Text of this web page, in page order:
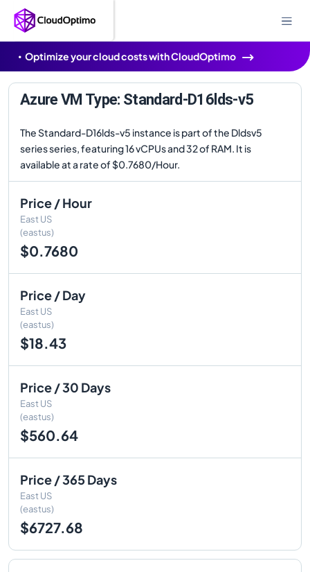
Optimize your cloud costs with CloudOptimo
Azure VM Type: Standard-D16lds-v5
The Standard-D16lds-v5 instance is part of the Dldsv5
series series, featuring 16 vCPUs and 32 of RAM. It is
available at a rate of $0.7680/Hour.
Price / Hour
East US
(eastus)
$0.7680
Price / Day
East US
(eastus)
$18.43
Price / 30 Days
East US
(eastus)
$560.64
Price / 365 Days
East US
(eastus)
$6727.68